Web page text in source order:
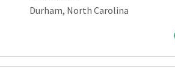
Durham, North Carolina